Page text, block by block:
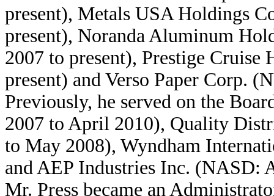
present), Metals USA Holdings
present), Noranda Aluminum
2007 to present), Prestige
present) and Verso Paper Corp.
Previously, he served on the
2007 to April 2010), Quality
to May 2008), Wyndham
and AEP Industries Inc. (NASD:
Mr. Press became an